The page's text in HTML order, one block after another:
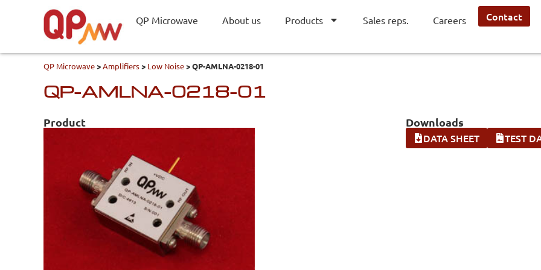
QP Microwave About us Products Sales reps. Careers Contact
QP Microwave>Amplifiers> Low Noise>QP-AMLNA-0218-01
QP-AMLNA-0218-01
Product Downloads
DATA SHEET TEST